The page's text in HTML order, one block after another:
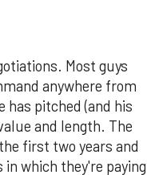
Most guys
anywhere from
has pitched (and his
and length. The
first two years and
which they're paying